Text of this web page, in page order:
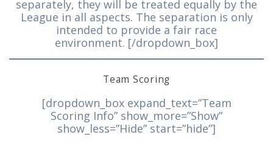
separately, they will be treated equally by the
League in all aspects. The separation is only
intended to provide a fair race
environment. [/dropdown_box]
Team Scoring
[dropdown_box expand_text=”Team
Scoring Info” show_more=”Show”
show_less=”Hide” start=”hide”]